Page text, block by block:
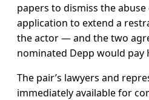
papers to dismiss the
application to extend a
the actor — and the two
nominated Depp would pay
The pair’s lawyers and
immediately available for